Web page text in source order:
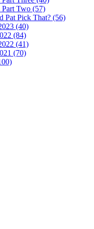
Part Two (57)
Pat Pick That? (56)
(40)
(84)
(41)
(70)